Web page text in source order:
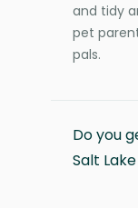
and tidy
pet
pals.
Do you
Salt